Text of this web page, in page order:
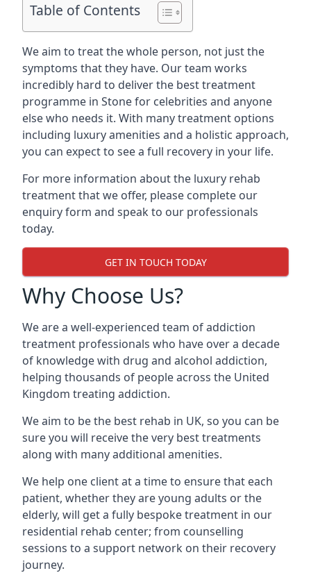
Table of Contents
We aim to treat the whole person, not just the
symptoms that they have. Our team works
incredibly hard to deliver the best treatment
programme in Stone for celebrities and anyone
else who needs it. With many treatment options
including luxury amenities and a holistic approach,
you can expect to see a full recovery in your life.
For more information about the luxury rehab
treatment that we offer, please complete our
enquiry form and speak to our professionals
today.
GET IN TOUCH TODAY
Why Choose Us?
We are a well-experienced team of addiction
treatment professionals who have over a decade
of knowledge with drug and alcohol addiction,
helping thousands of people across the United
Kingdom treating addiction.
We aim to be the best rehab in UK, so you can be
sure you will receive the very best treatments
along with many additional amenities.
We help one client at a time to ensure that each
patient, whether they are young adults or the
elderly, will get a fully bespoke treatment in our
residential rehab center; from counselling
sessions to a support network on their recovery
journey.